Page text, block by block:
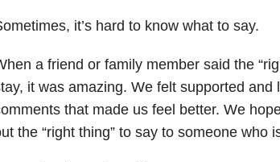
it’s hard to know what to say.
a friend or family member said the
it was amazing. We felt supported
that made us feel better. We
the “right thing” to say to someone who